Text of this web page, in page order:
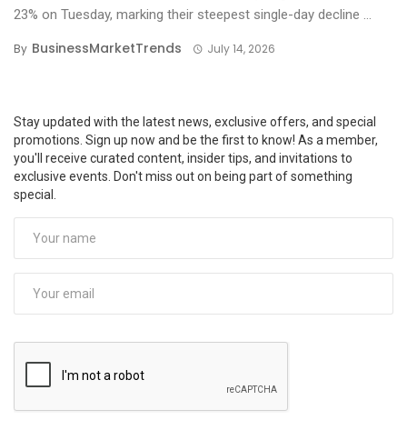
23% on Tuesday, marking their steepest single-day decline ...
By BusinessMarketTrends July 14, 2026
Stay updated with the latest news, exclusive offers, and special
promotions. Sign up now and be the first to know! As a member,
you'll receive curated content, insider tips, and invitations to
exclusive events. Don't miss out on being part of something
special.